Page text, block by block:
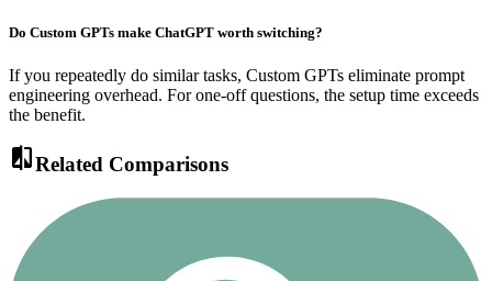
Do Custom GPTs make ChatGPT worth switching?
If you repeatedly do similar tasks, Custom GPTs eliminate prompt
engineering overhead. For one-off questions, the setup time exceeds
the benefit.
compareRelated Comparisons